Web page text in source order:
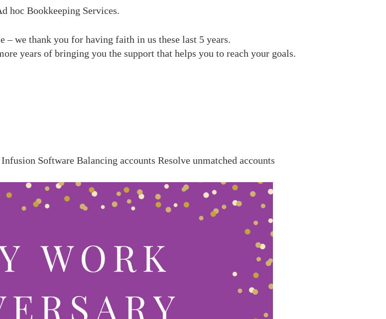
hoc Bookkeeping Services.
– we thank you for having faith in us these last 5 years.
years of bringing you the support that helps you to reach your goals.
Infusion Software Balancing accounts Resolve unmatched accounts